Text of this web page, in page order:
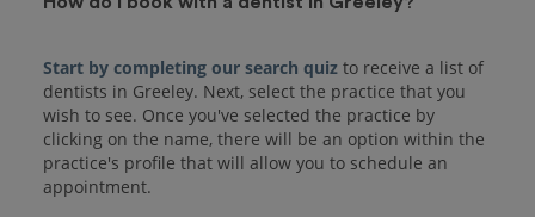
Start by completing our search quiz to receive a list of
dentists in Greeley. Next, select the practice that you
wish to see. Once you've selected the practice by
clicking on the name, there will be an option within the
practice's profile that will allow you to schedule an